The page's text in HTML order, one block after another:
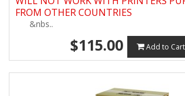
FROM OTHER COUNTRIES
&nbs..
$115.00 Add to Cart